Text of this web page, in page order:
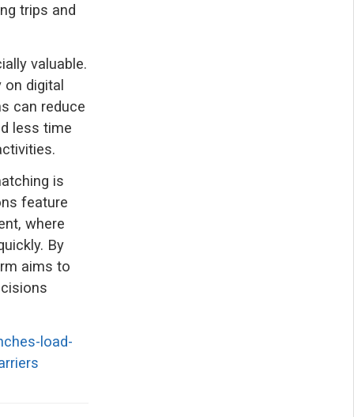
trips and
valuable.
on digital
can reduce
less time
is
feature
where
By
aims to
load-